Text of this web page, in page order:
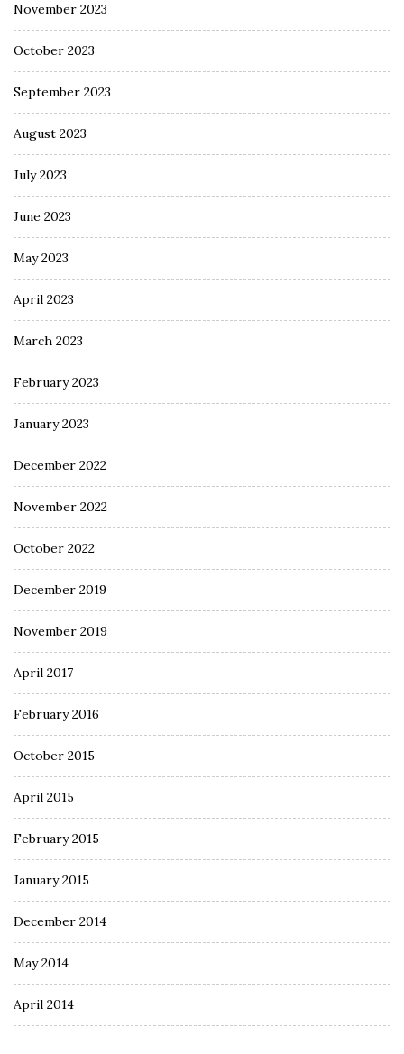
November 2023
October 2023
September 2023
August 2023
July 2023
June 2023
May 2023
April 2023
March 2023
February 2023
January 2023
December 2022
November 2022
October 2022
December 2019
November 2019
April 2017
February 2016
October 2015
April 2015
February 2015
January 2015
December 2014
May 2014
April 2014